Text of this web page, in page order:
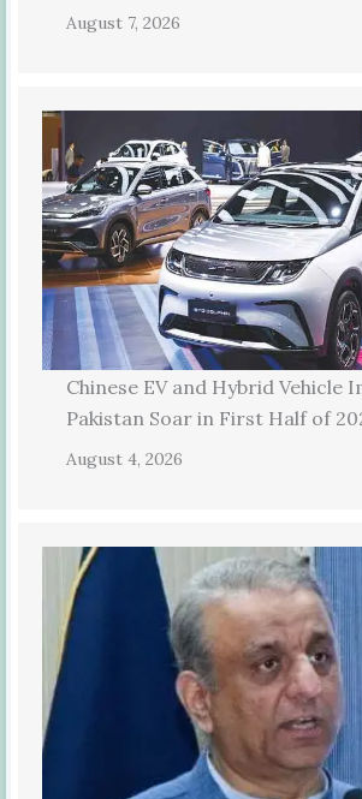
August 7, 2026
Chinese EV and Hybrid Vehicle
Pakistan Soar in First Half of
August 4, 2026